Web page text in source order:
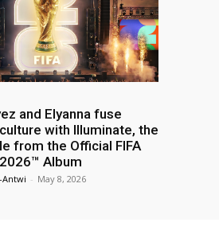
and Elyanna fuse
with Illuminate, the
from the Official FIFA
Album
Antwi - May 8, 2026